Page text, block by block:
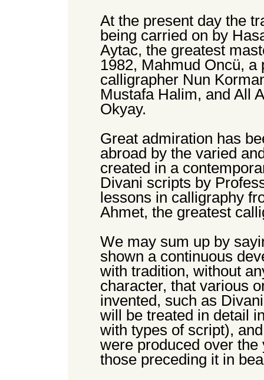
At the present day the
being carried on by
Aytac, the greatest
1982, Mahmud Oncü, a
calligrapher Nun
Mustafa Halim, and All
Okyay.
Great admiration has
abroad by the varied
created in a
Divani scripts by
lessons in calligraphy
Ahmet, the greatest
We may sum up by
shown a continuous
with tradition, without
character, that various
invented, such as
will be treated in detail
with types of script),
were produced over
those preceding it in